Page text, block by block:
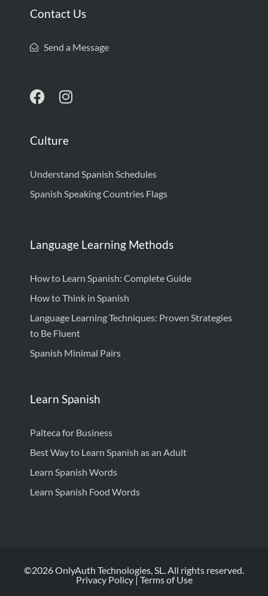
Contact Us
Send a Message
Culture
Understand Spanish Schedules
Spanish Speaking Countries Flags
Language Learning Methods
How to Learn Spanish: Complete Guide
How to Think in Spanish
Language Learning Techniques: Proven Strategies
to Be Fluent
Spanish Minimal Pairs
Learn Spanish
Palteca for Business
Best Way to Learn Spanish as an Adult
Learn Spanish Words
Learn Spanish Food Words
©2026 OnlyAuth Technologies, SL. All rights reserved.
Privacy Policy|Terms of Use